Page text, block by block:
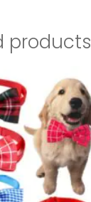
products